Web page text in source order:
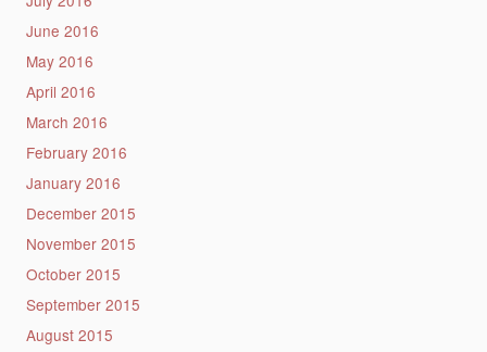
June 2016
May 2016
April 2016
March 2016
February 2016
January 2016
December 2015
November 2015
October 2015
September 2015
August 2015